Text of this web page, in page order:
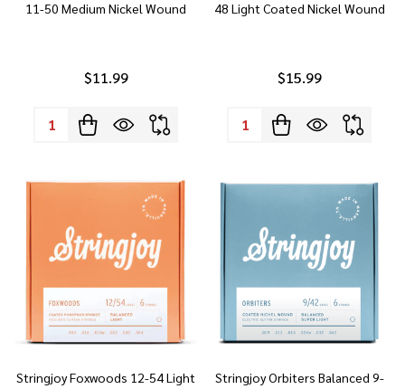
11-50 Medium Nickel Wound
$11.99
Quantity:
48 Light Coated Nickel Wound
$15.99
Quantity:
Stringjoy Foxwoods 12-54 Light
Stringjoy Orbiters Balanced 9-